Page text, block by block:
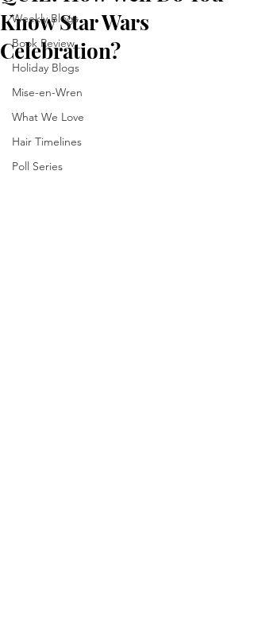
Weekly Blogs
Book Review
Holiday Blogs
Mise-en-Wren
What We Love
Hair Timelines
Poll Series
Know Star Wars
Celebration?